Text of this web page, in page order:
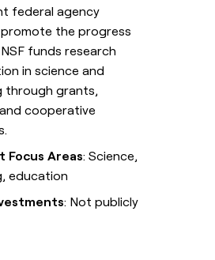
federal agency
the progress
funds research
in science and
through grants,
cooperative
Focus Areas: Science,
education
: Not publicly